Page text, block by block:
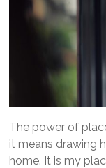
The power of
it means drawing
home. It is my